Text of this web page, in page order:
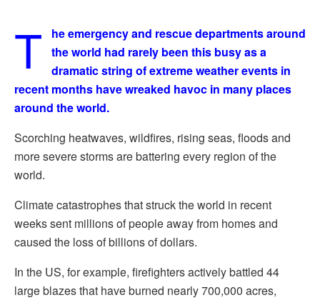
T
he emergency and rescue departments around
the world had rarely been this busy as a
dramatic string of extreme weather events in
recent months have wreaked havoc in many places
around the world.
Scorching heatwaves, wildfires, rising seas, floods and
more severe storms are battering every region of the
world.
Climate catastrophes that struck the world in recent
weeks sent millions of people away from homes and
caused the loss of billions of dollars.
In the US, for example, firefighters actively battled 44
large blazes that have burned nearly 700,000 acres,